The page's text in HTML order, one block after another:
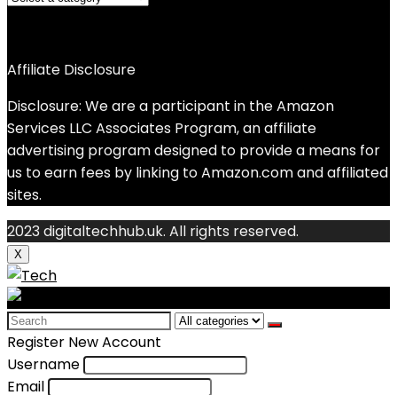
Affiliate Disclosure
Disclosure: We are a participant in the Amazon
Services LLC Associates Program, an affiliate
advertising program designed to provide a means for
us to earn fees by linking to Amazon.com and affiliated
sites.
2023 digitaltechhub.uk. All rights reserved.
X
Search
for:
Register New Account
Username
Email